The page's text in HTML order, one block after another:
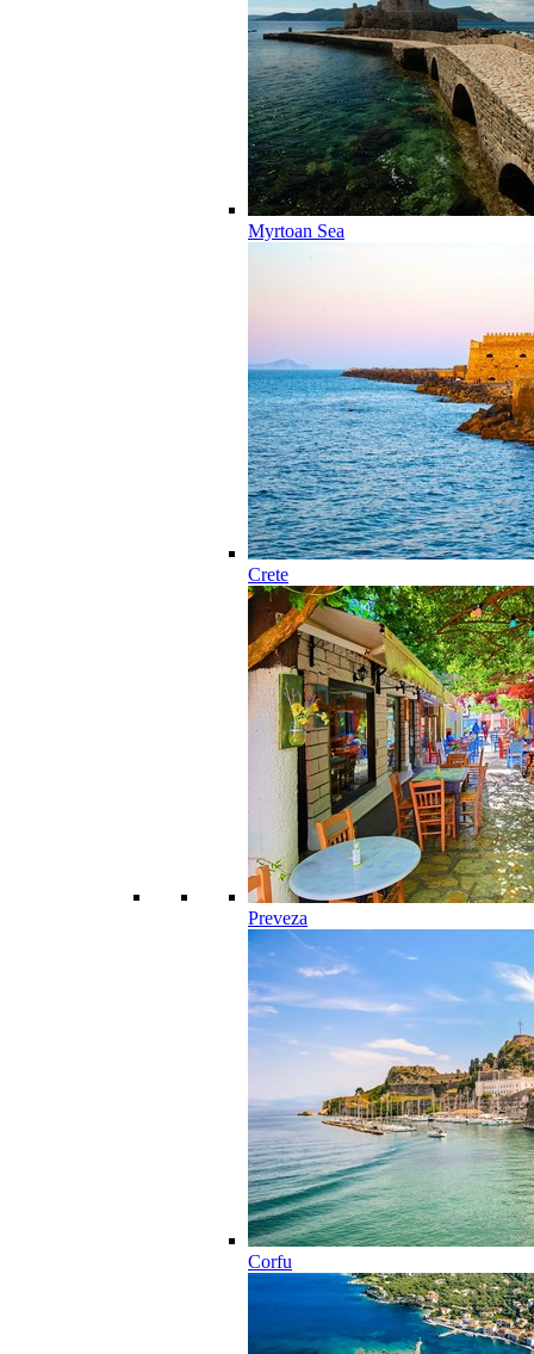
Myrtoan Sea
Crete
Preveza
Corfu